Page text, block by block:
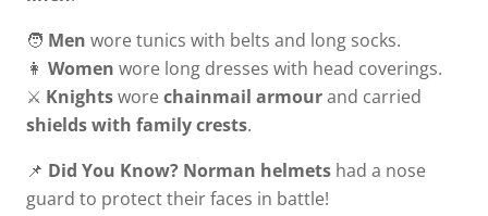
🧑 Men wore tunics with belts and long socks.
👩 Women wore long dresses with head coverings.
⚔️ Knightsworechainmail armourand carried
shields with family crests.
📌 Did You Know? Norman helmets had a nose
guard to protect their faces in battle!